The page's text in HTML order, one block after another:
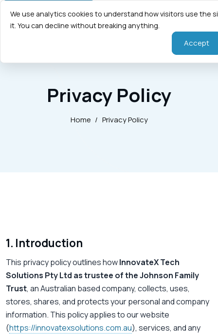
Privacy Policy
Home / Privacy Policy
1. Introduction
This privacy policy outlines howInnovateX Tech
Solutions Pty Ltd as trustee of the Johnson Family
Trust, an Australian based company, collects, uses,
stores, shares, and protects your personal and company
information. This policy applies to our website
(https://innovatexsolutions.com.au), services, and any
We use analytics cookies to understand how visitors use the
it. You can decline without breaking anything.
Accept